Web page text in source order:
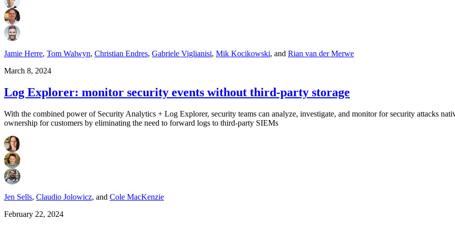
Jamie Herre, Tom Walwyn, Christian Endres, Gabriele Viglianisi, Mik Kocikowski, and Rian van der Merwe
March 8, 2024
Log Explorer: monitor security events without third-party storage
With the combined power of Security Analytics + Log Explorer, security teams can analyze, investigate, and monitor for security attacks
ownership for customers by eliminating the need to forward logs to third-party SIEMs
Jen Sells, Claudio Jolowicz, and Cole MacKenzie
February 22, 2024